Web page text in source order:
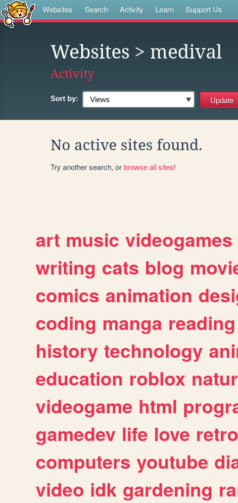
Websites Search Activity Learn Support Us
Websites > medival
Activity
Sort by:
No active sites found.
Try another search, orbrowse all sites!
art music videogames
writing cats blog
comics animation
coding manga reading
history technology
education roblox
videogame html
gamedev life love retro
computers youtube
video idk gardening